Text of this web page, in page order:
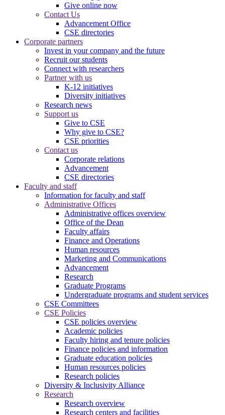
Give online now
Contact Us
Advancement Office
CSE directories
Corporate partners
Invest in your company and the future
Recruit our students
Connect with researchers
Partner with us
K-12 initiatives
Diversity initiatives
Research news
Support us
Give to CSE
Why give to CSE?
CSE priorities
Contact us
Corporate relations
Advancement
CSE directories
Faculty and staff
Information for faculty and staff
Administrative Offices
Administrative offices overview
Office of the Dean
Faculty affairs
Finance and Operations
Human resources
Marketing and Communications
Advancement
Research
Graduate Programs
Undergraduate programs and student services
CSE Committees
CSE Policies
CSE policies overview
Academic policies
Faculty hiring and tenure policies
Finance policies and information
Graduate education policies
Human resources policies
Research policies
Diversity & Inclusivity Alliance
Research
Research overview
Research centers and facilities